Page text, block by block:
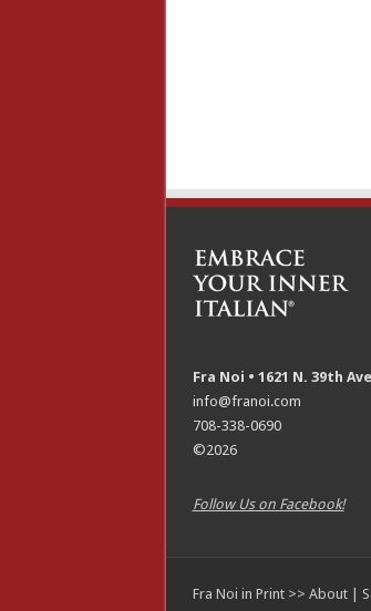
Fra Noi • 1621 N. 39th
info@franoi.com
708-338-0690
©2026
Follow Us on Facebook!
Fra Noi in Print >> About|